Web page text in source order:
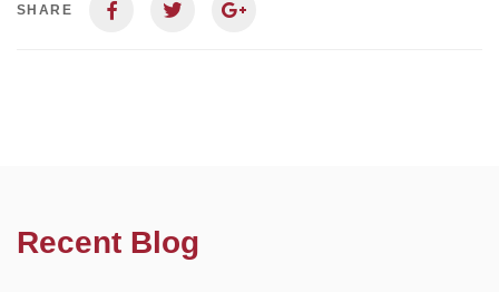
SHARE
Recent Blog